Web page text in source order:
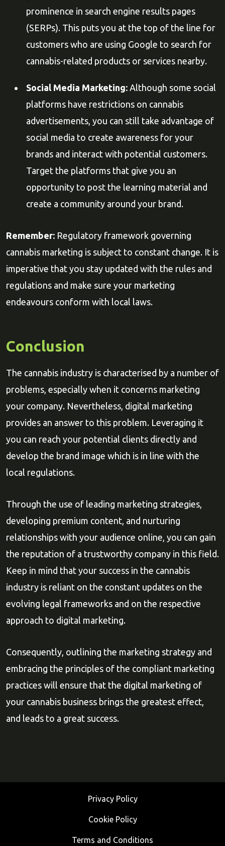
prominence in search engine results pages
(SERPs). This puts you at the top of the line for
customers who are using Google to search for
cannabis-related products or services nearby.
Social Media Marketing: Although some social
platforms have restrictions on cannabis
advertisements, you can still take advantage of
social media to create awareness for your
brands and interact with potential customers.
Target the platforms that give you an
opportunity to post the learning material and
create a community around your brand.
Remember: Regulatory framework governing
cannabis marketing is subject to constant change. It is
imperative that you stay updated with the rules and
regulations and make sure your marketing
endeavours conform with local laws.
Conclusion
The cannabis industry is characterised by a number of
problems, especially when it concerns marketing
your company. Nevertheless, digital marketing
provides an answer to this problem. Leveraging it
you can reach your potential clients directly and
develop the brand image which is in line with the
local regulations.
Through the use of leading marketing strategies,
developing premium content, and nurturing
relationships with your audience online, you can gain
the reputation of a trustworthy company in this field.
Keep in mind that your success in the cannabis
industry is reliant on the constant updates on the
evolving legal frameworks and on the respective
approach to digital marketing.
Consequently, outlining the marketing strategy and
embracing the principles of the compliant marketing
practices will ensure that the digital marketing of
your cannabis business brings the greatest effect,
and leads to a great success.
Privacy Policy
Cookie Policy
Terms and Conditions